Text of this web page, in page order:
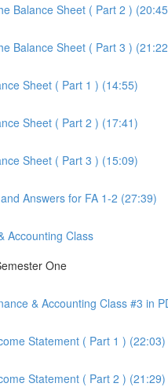
Balance Sheet ( Part 2 )
Balance Sheet ( Part 3 )
Sheet ( Part 1 ) (14:55)
Sheet ( Part 2 ) (17:41)
Sheet ( Part 3 ) (15:09)
Answers for FA 1-2 (27:39)
Accounting Class
One
& Accounting Class #3 in
Statement ( Part 1 ) (22:03)
Statement ( Part 2 ) (21:29)